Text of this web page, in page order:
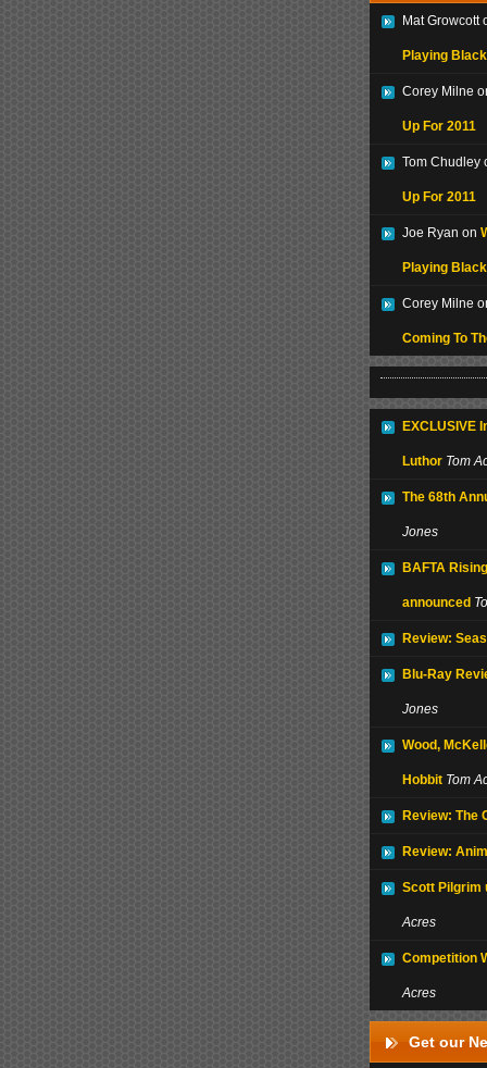
Mat Growcott
Playing
Corey Milne
Up For 2011
Tom Chudley
Up For 2011
Joe Ryan on
Playing
Corey Milne
Coming To
EXCLUSIVE
Luthor Tom
The 68th
Jones
BAFTA
announced
Review:
Blu-Ray
Jones
Wood,
Hobbit Tom
Review: The
Review:
Scott Pilgrim
Acres
Competition
Acres
Get our